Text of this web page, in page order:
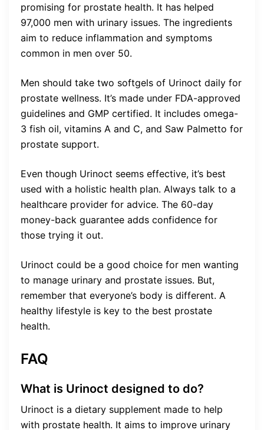
promising for prostate health. It has helped
97,000 men with urinary issues. The ingredients
aim to reduce inflammation and symptoms
common in men over 50.
Men should take two softgels of Urinoct daily for
prostate wellness. It’s made under FDA-approved
guidelines and GMP certified. It includes omega-
3 fish oil, vitamins A and C, and Saw Palmetto for
prostate support.
Even though Urinoct seems effective, it’s best
used with a holistic health plan. Always talk to a
healthcare provider for advice. The 60-day
money-back guarantee adds confidence for
those trying it out.
Urinoct could be a good choice for men wanting
to manage urinary and prostate issues. But,
remember that everyone’s body is different. A
healthy lifestyle is key to the best prostate
health.
FAQ
What is Urinoct designed to do?
Urinoct is a dietary supplement made to help
with prostate health. It aims to improve urinary